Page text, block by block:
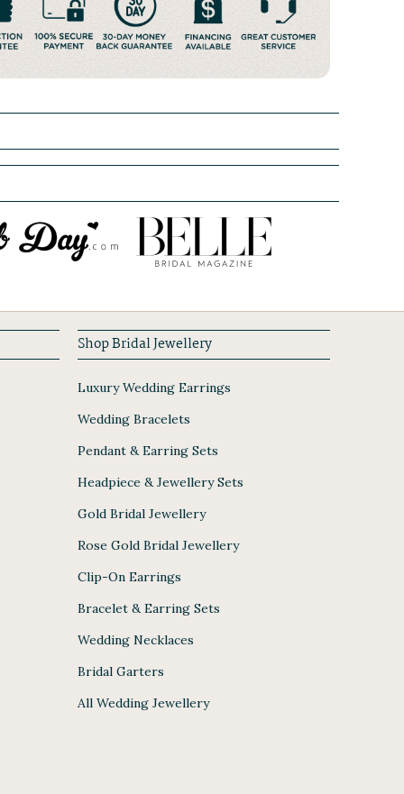
Shop Bridal Jewellery
Luxury Wedding Earrings
Wedding Bracelets
Pendant & Earring Sets
Headpiece & Jewellery Sets
Gold Bridal Jewellery
Rose Gold Bridal Jewellery
Clip-On Earrings
Bracelet & Earring Sets
Wedding Necklaces
Bridal Garters
All Wedding Jewellery